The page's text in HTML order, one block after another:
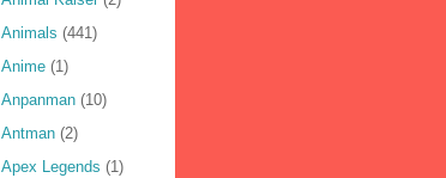
Animals (441)
Anime (1)
Anpanman (10)
Antman (2)
Apex Legends (1)